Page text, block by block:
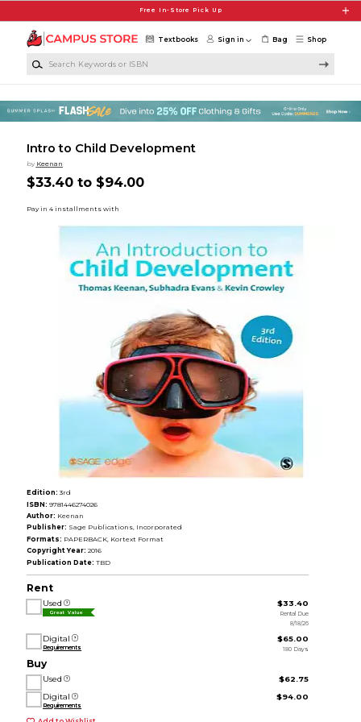
Free In-Store Pick Up
Shop
Textbooks Sign in Bag
Intro to Child Development
by Keenan
$33.40 to $94.00
Edition: 3rd
ISBN: 9781446274026
Author: Keenan
Publisher: Sage Publications, Incorporated
Formats: PAPERBACK, Kortext Format
Copyright Year: 2016
Publication Date: TBD
Rent
Used
Great Value
$33.40
Rental Due
8/18/26
Digital
Requirements
$65.00
180 Days
Buy
Used
$62.75
Digital
Requirements
$94.00